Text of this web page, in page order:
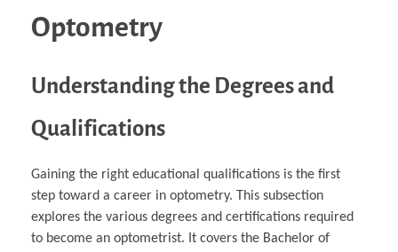
Optometry
Understanding the Degrees and
Qualifications
Gaining the right educational qualifications is the first
step toward a career in optometry. This subsection
explores the various degrees and certifications required
to become an optometrist. It covers the Bachelor of